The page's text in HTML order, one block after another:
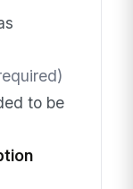
to be